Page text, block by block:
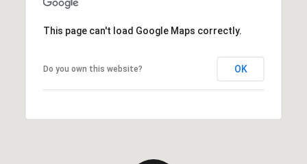
This page can't load Google Maps correctly.
Do you own this website? OK